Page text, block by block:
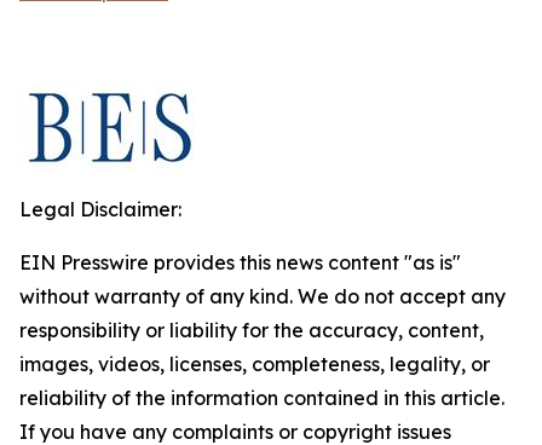
Legal Disclaimer:
EIN Presswire provides this news content "as is"
without warranty of any kind. We do not accept any
responsibility or liability for the accuracy, content,
images, videos, licenses, completeness, legality, or
reliability of the information contained in this article.
If you have any complaints or copyright issues